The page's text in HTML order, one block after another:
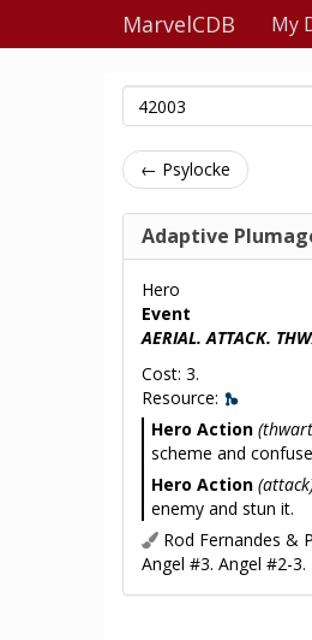
MarvelCDB My
← Psylocke
Adaptive
Hero
Event
AERIAL. ATTACK.
Cost: 3.
Resource:
Hero Action
scheme and
Hero Action
enemy and stun it.
Rod Fernandes &
Angel #3. Angel #2-3.